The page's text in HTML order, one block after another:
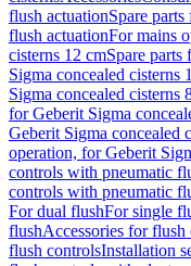
flush actuationSpare
flush actuationFor mains
cisterns 12 cmSpare
Sigma concealed cisterns
Sigma concealed cisterns
for Geberit Sigma
Geberit Sigma concealed
operation, for Geberit
controls with pneumatic
controls with pneumatic
For dual flushFor single
flushAccessories for flush
flush controlsInstallation